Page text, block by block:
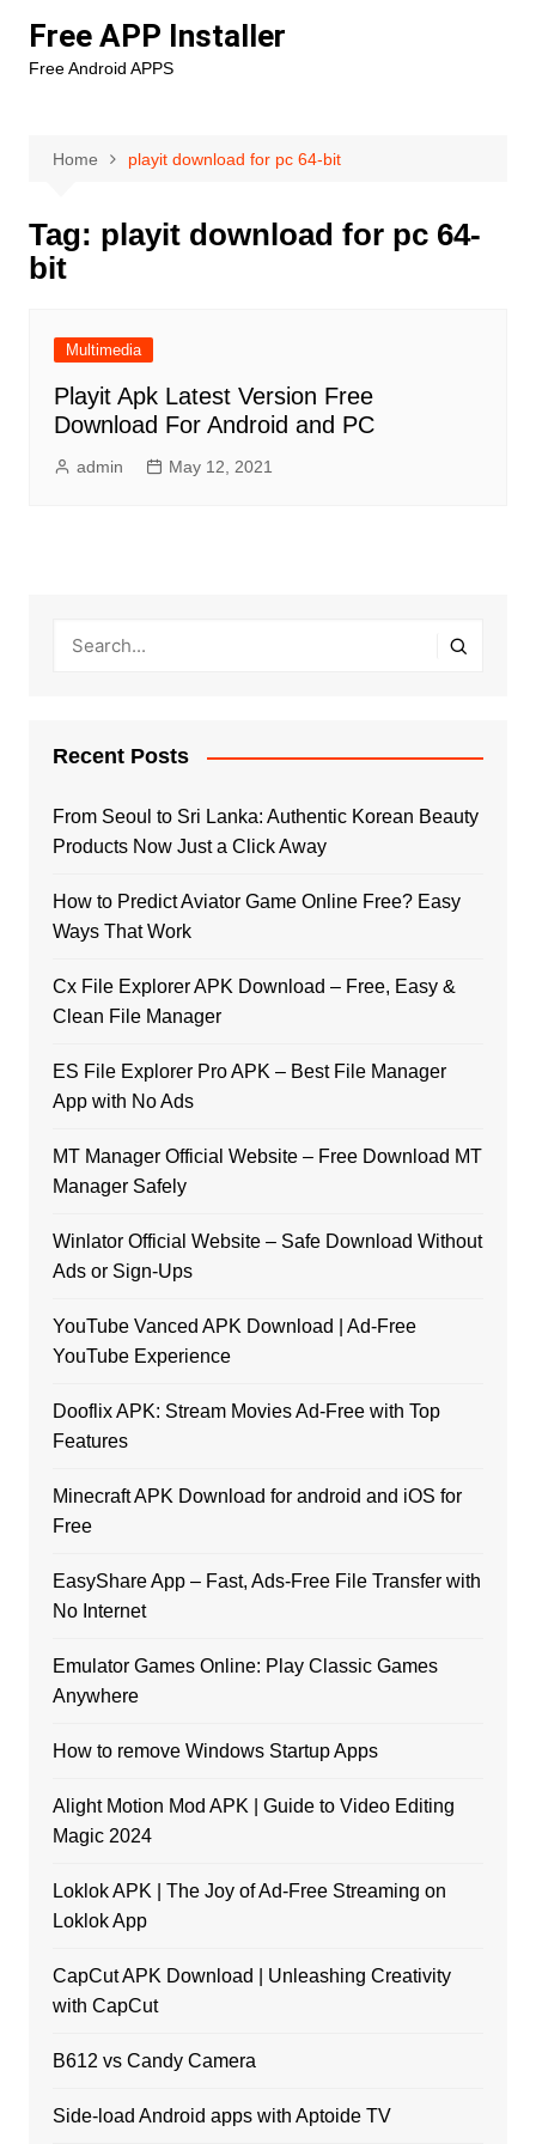
content
Free APP Installer
Free Android APPS
Home playit download for pc 64-bit
Tag: playit download for pc 64-
bit
Multimedia
Playit Apk Latest Version Free
Download For Android and PC
admin May 12, 2021
Recent Posts
From Seoul to Sri Lanka: Authentic Korean Beauty
Products Now Just a Click Away
How to Predict Aviator Game Online Free? Easy
Ways That Work
Cx File Explorer APK Download – Free, Easy &
Clean File Manager
ES File Explorer Pro APK – Best File Manager
App with No Ads
MT Manager Official Website – Free Download MT
Manager Safely
Winlator Official Website – Safe Download Without
Ads or Sign-Ups
YouTube Vanced APK Download | Ad-Free
YouTube Experience
Dooflix APK: Stream Movies Ad-Free with Top
Features
Minecraft APK Download for android and iOS for
Free
EasyShare App – Fast, Ads-Free File Transfer with
No Internet
Emulator Games Online: Play Classic Games
Anywhere
How to remove Windows Startup Apps
Alight Motion Mod APK | Guide to Video Editing
Magic 2024
Loklok APK | The Joy of Ad-Free Streaming on
Loklok App
CapCut APK Download | Unleashing Creativity
with CapCut
B612 vs Candy Camera
Side-load Android apps with Aptoide TV